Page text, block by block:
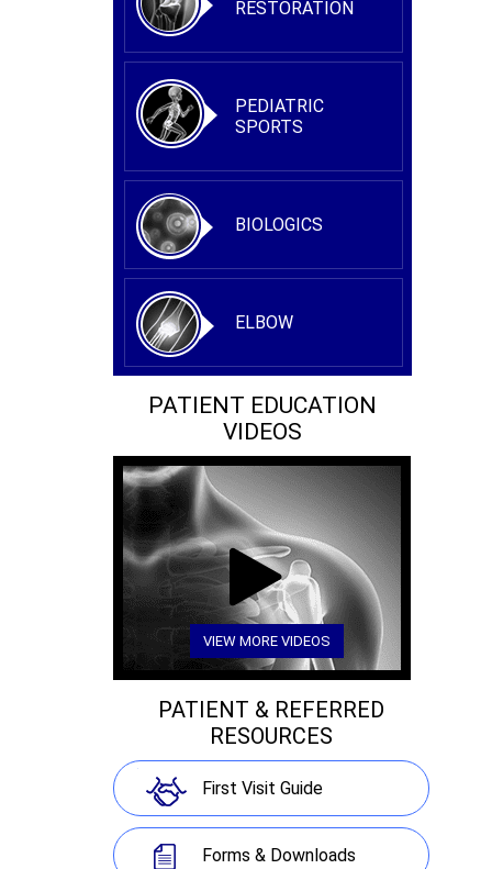
RESTORATION
PEDIATRIC
SPORTS
BIOLOGICS
ELBOW
PATIENT EDUCATION
VIDEOS
VIEW MORE VIDEOS
PATIENT & REFERRED
RESOURCES
First Visit Guide
Forms & Downloads